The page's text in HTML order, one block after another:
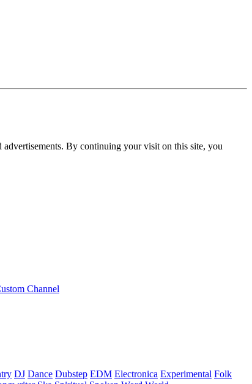
advertisements. By continuing your visit on this site, you
Channel
DJ Dance Dubstep EDM Electronica Experimental Folk